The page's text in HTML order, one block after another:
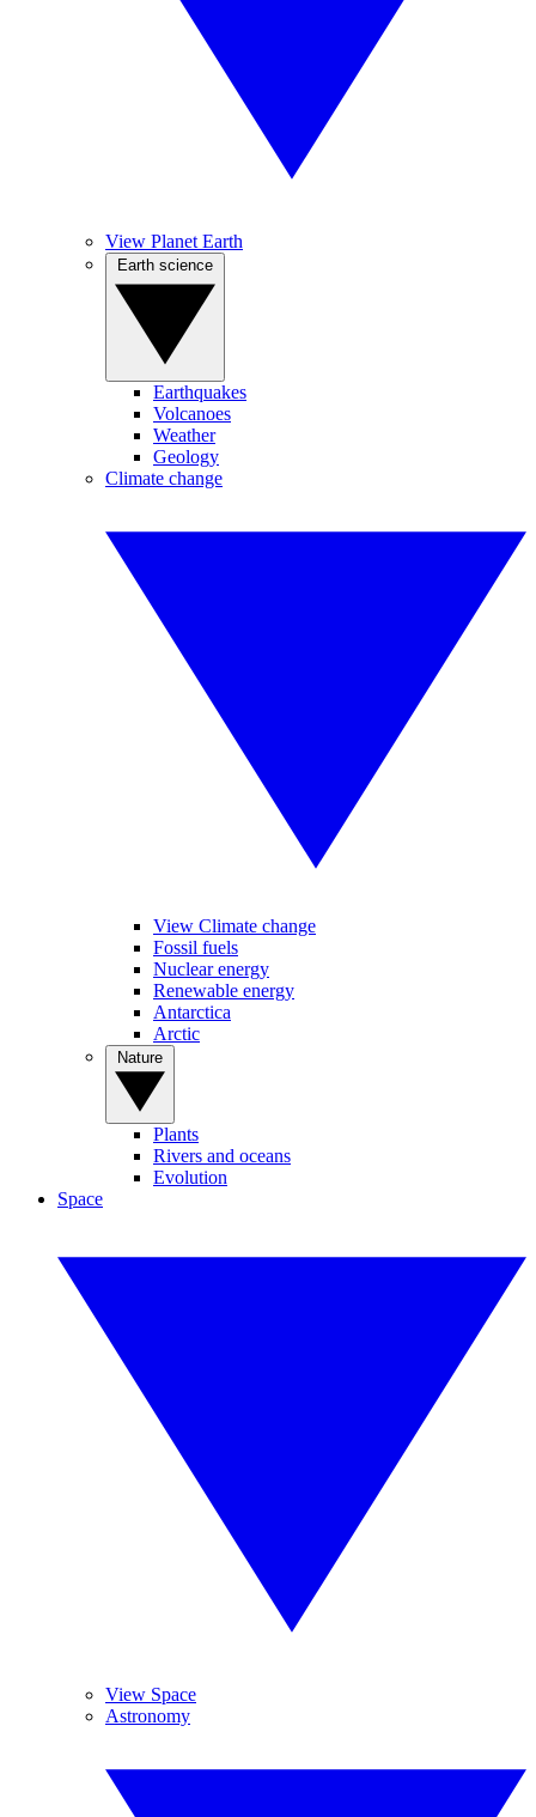
View Planet Earth
Earthquakes
Volcanoes
Weather
Geology
Climate change
View Climate change
Fossil fuels
Nuclear energy
Renewable energy
Antarctica
Arctic
Plants
Rivers and oceans
Evolution
Space
View Space
Astronomy